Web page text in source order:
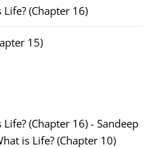
(Chapter 16)
15)
(Chapter 16) - Sandeep
is Life? (Chapter 10)